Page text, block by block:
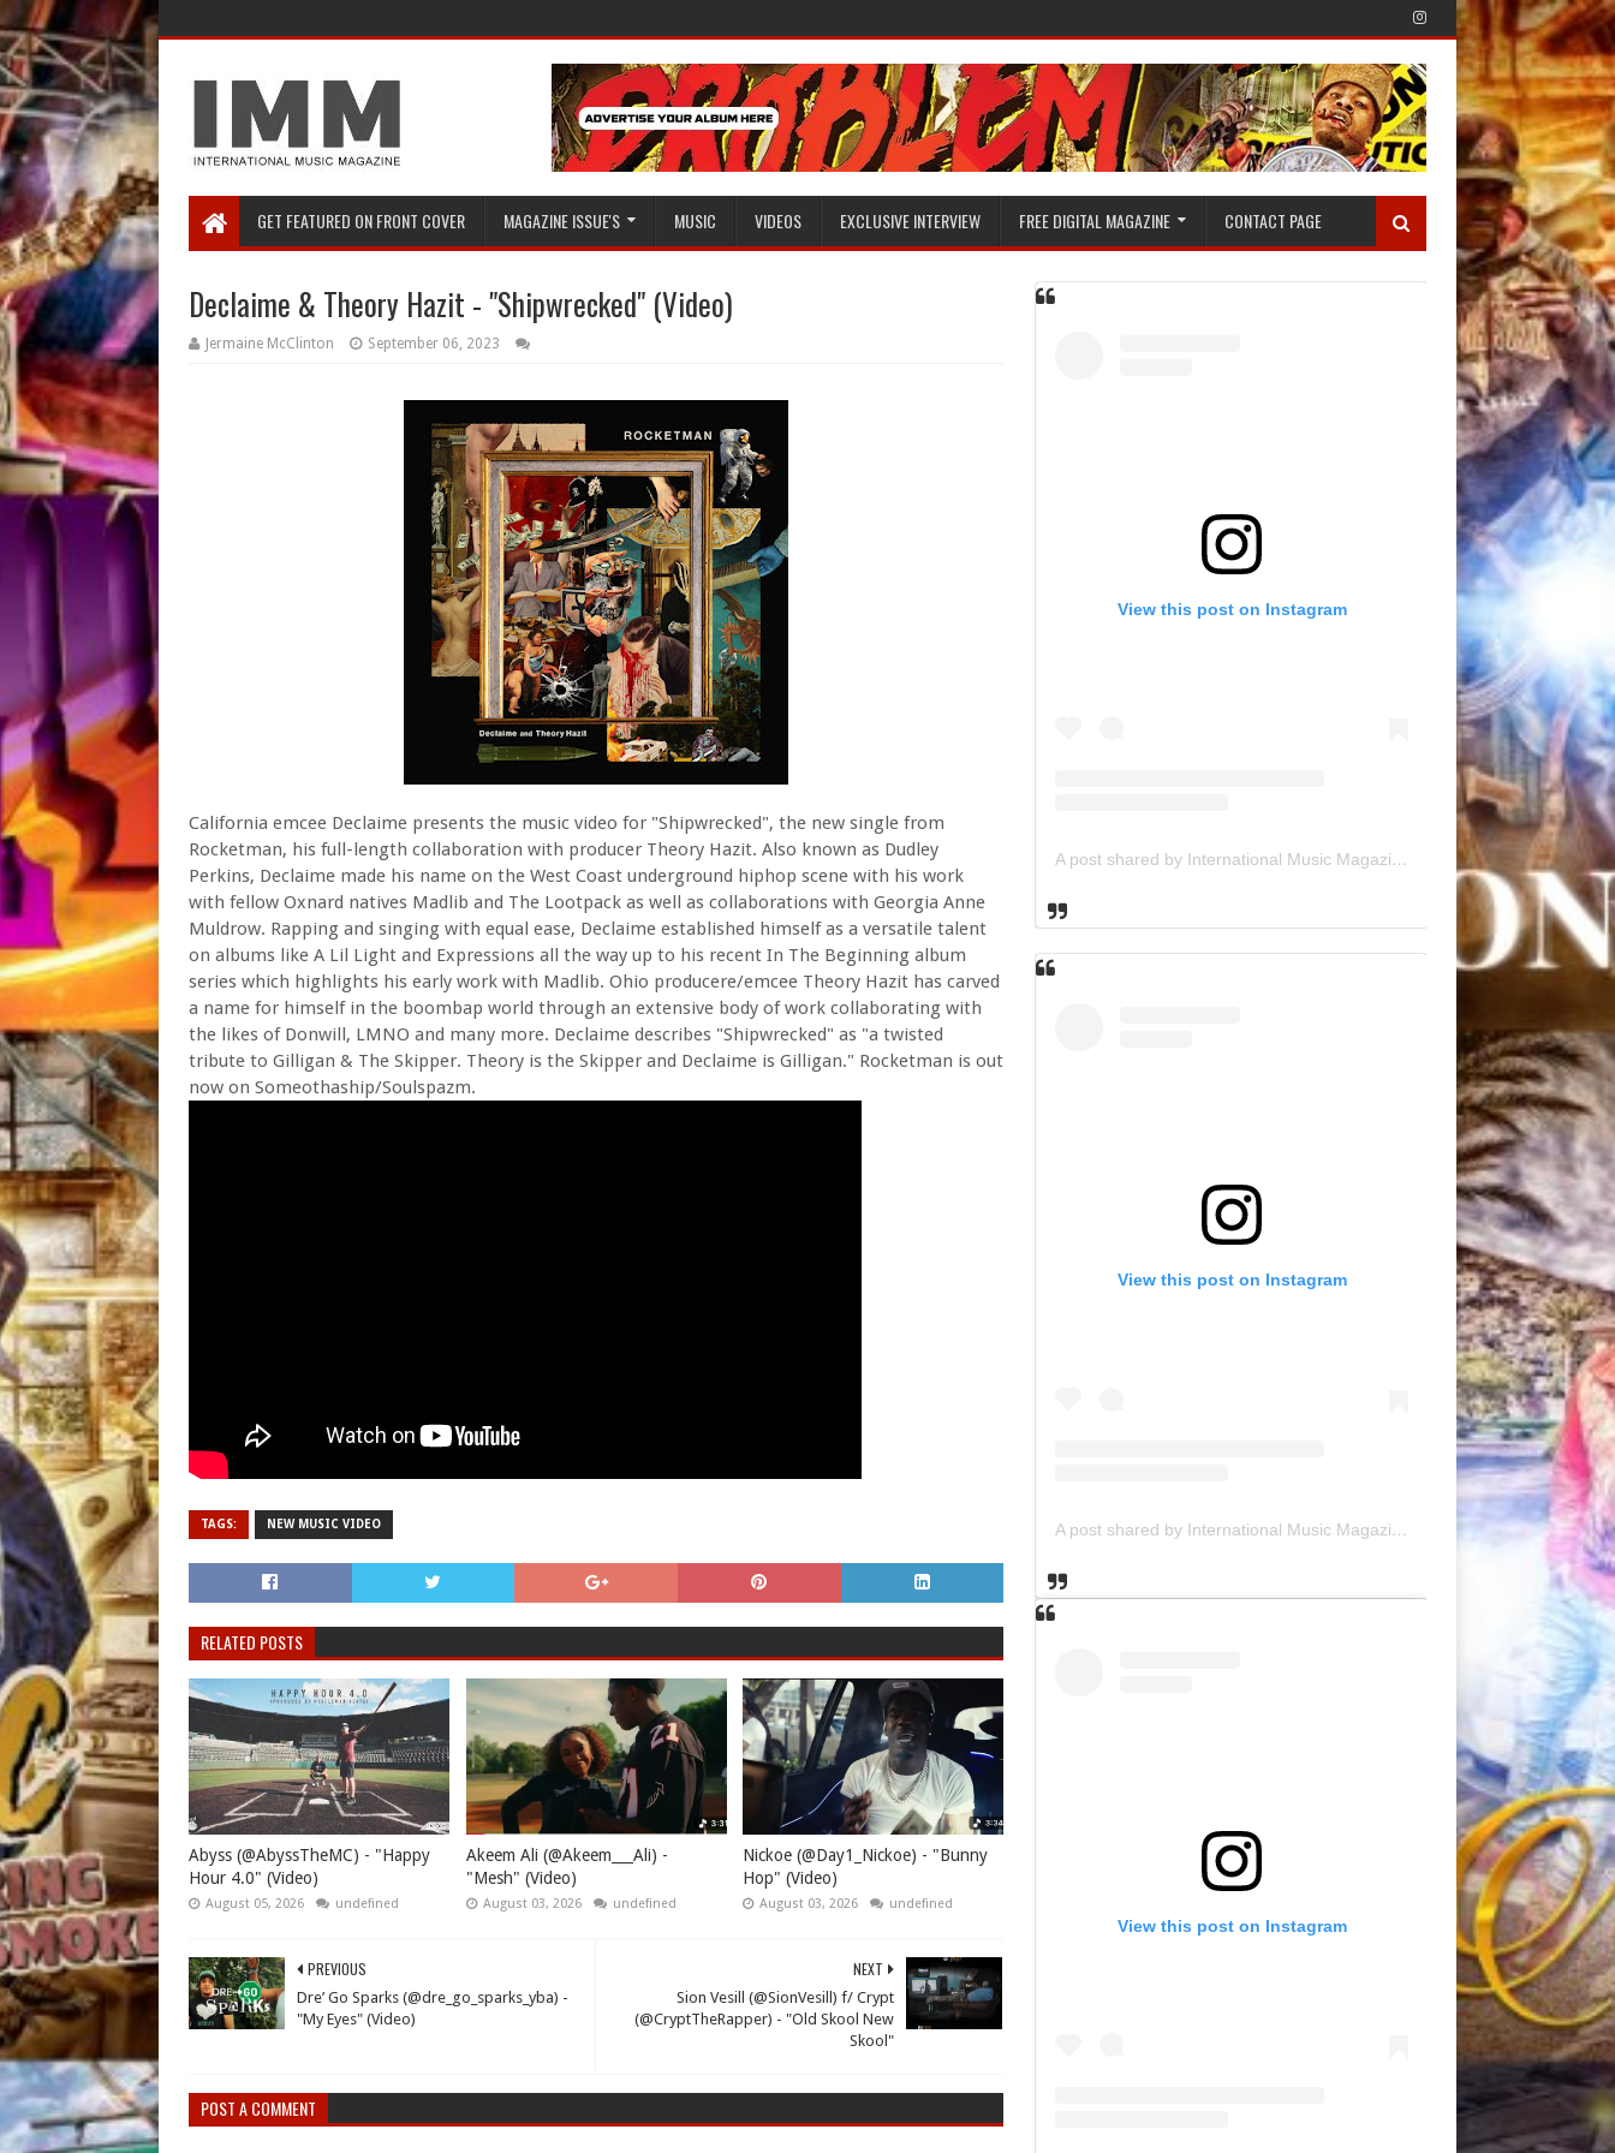
GET FEATURED ON FRONT COVER MAGAZINE ISSUE'S MUSIC VIDEOS EXCLUSIVE INTERVIEW FREE DIGITAL MAGAZINE CONTACT PAGE
Declaime & Theory Hazit - "Shipwrecked" (Video)
Jermaine McClinton September 06, 2023
California emcee Declaime presents the music video for "Shipwrecked", the new single from
Rocketman, his full-length collaboration with producer Theory Hazit. Also known as Dudley
Perkins, Declaime made his name on the West Coast underground hiphop scene with his work
with fellow Oxnard natives Madlib and The Lootpack as well as collaborations with Georgia Anne
Muldrow. Rapping and singing with equal ease, Declaime established himself as a versatile talent
on albums like A Lil Light and Expressions all the way up to his recent In The Beginning album
series which highlights his early work with Madlib. Ohio producere/emcee Theory Hazit has carved
a name for himself in the boombap world through an extensive body of work collaborating with
the likes of Donwill, LMNO and many more. Declaime describes "Shipwrecked" as "a twisted
tribute to Gilligan & The Skipper. Theory is the Skipper and Declaime is Gilligan." Rocketman is out
now on Someothaship/Soulspazm.
TAGS: NEW MUSIC VIDEO
RELATED POSTS
Abyss (@AbyssTheMC) - "Happy
Hour 4.0" (Video)
August 05, 2026 undefined
Akeem Ali (@Akeem___Ali) -
"Mesh" (Video)
August 03, 2026 undefined
Nickoe (@Day1_Nickoe) - "Bunny
Hop" (Video)
August 03, 2026 undefined
NEXT
Sion Vesill (@SionVesill) f/ Crypt
(@CryptTheRapper) - "Old Skool New
Skool"
PREVIOUS
Dre’ Go Sparks (@dre_go_sparks_yba) -
"My Eyes" (Video)
POST A COMMENT
View this post on Instagram
A post shared by International Music Magazine (@internationalmusicmagazine)
View this post on Instagram
A post shared by International Music Magazine (@internationalmusicmagazine)
View this post on Instagram